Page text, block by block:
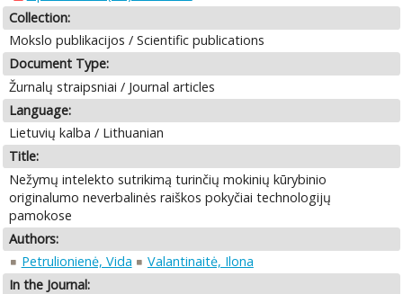
Collection:
Mokslo publikacijos / Scientific publications
Document Type:
Žurnalų straipsniai / Journal articles
Language:
Lietuvių kalba / Lithuanian
Title:
Nežymų intelekto sutrikimą turinčių mokinių kūrybinio
originalumo neverbalinės raiškos pokyčiai technologijų
pamokose
Authors:
Petrulionienė, Vida
Valantinaitė, Ilona
In the Journal: